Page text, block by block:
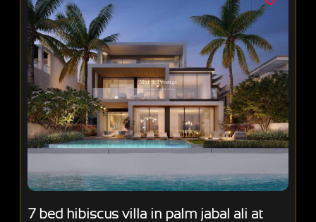
7 bed hibiscus villa in palm jabal ali at